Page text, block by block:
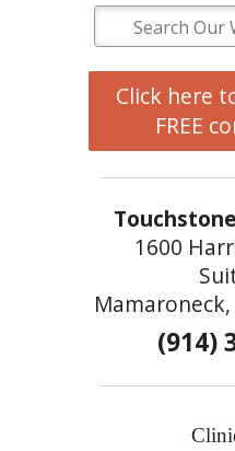
Click here
FREE
1600
(914)